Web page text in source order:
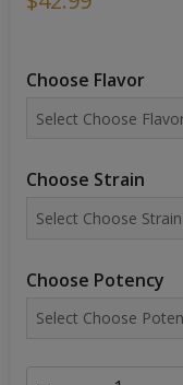
Choose Flavor
Choose Strain
Choose Potency